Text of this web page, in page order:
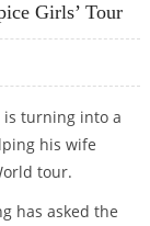
Girls’ Tour
is turning into a
his wife
tour.
has asked the